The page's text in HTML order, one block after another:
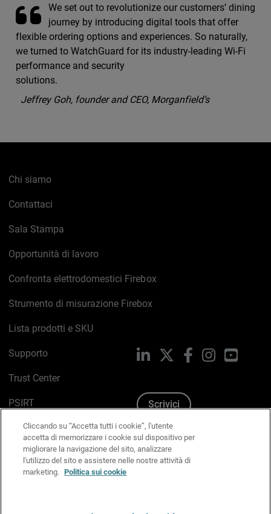
We set out to revolutionize our customers’ dining
journey by introducing digital tools that offer
flexible ordering options and experiences. So naturally,
we turned to WatchGuard for its industry-leading Wi-Fi
performance and security
solutions.
Jeffrey Goh, founder and CEO, Morganfield’s
Chi siamo
Contattaci
Sala Stampa
Opportunità di lavoro
Confronta elettrodomestici Firebox
Strumento di misurazione Firebox
Lista prodotti e SKU
Supporto
Trust Center
PSIRT
Politica sui cookie
Informativa sulla privacy
Kit Media & Brand
LinkedIn FacebookInstagram
Scrivici
Cliccando su “Accetta tutti i cookie”, l'utente
accetta di memorizzare i cookie sul dispositivo per
migliorare la navigazione del sito, analizzare
l'utilizzo del sito e assistere nelle nostre attività di
marketing. Politica sui cookie